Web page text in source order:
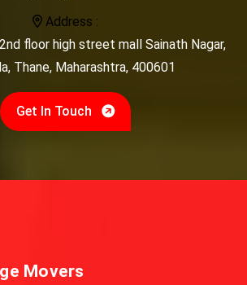
Address :
floor high street mall Sainath Nagar,
Thane, Maharashtra, 400601
Get In Touch
Movers